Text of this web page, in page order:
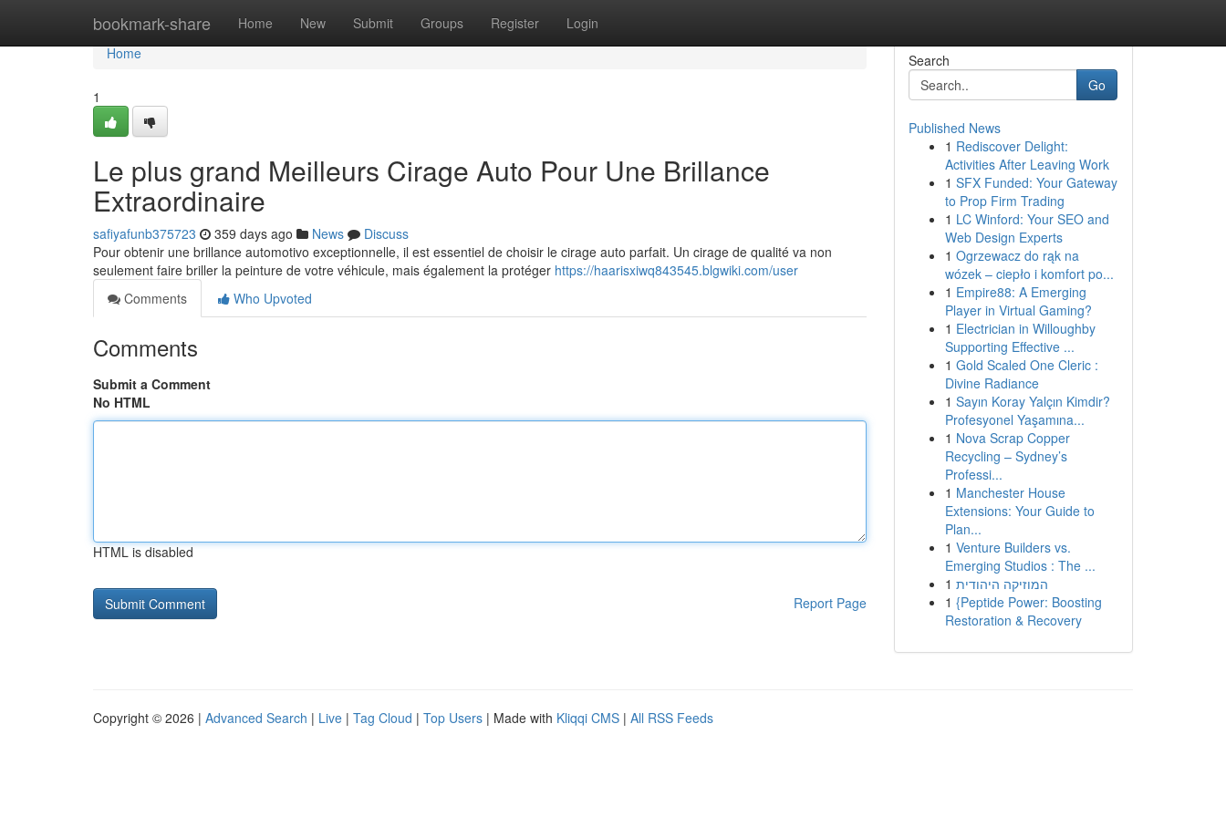
bookmark-share Home New Submit Groups Register Login
Home
Home
1
Le plus grand Meilleurs Cirage Auto Pour Une Brillance
Extraordinaire
safiyafunb375723 359 days ago News
Discuss
Pour obtenir une brillance automotivo exceptionnelle, il est essentiel de choisir le cirage auto parfait. Un cirage de qualité va non
seulement faire briller la peinture de votre véhicule, mais également la protéger https://haarisxiwq843545.blgwiki.com/user
Comments
Who Upvoted
Comments
Submit a Comment
No HTML
HTML is disabled
Report Page
Search
Go
Published News
1 Rediscover Delight:
Activities After Leaving Work
1 SFX Funded: Your Gateway
to Prop Firm Trading
1 LC Winford: Your SEO and
Web Design Experts
1 Ogrzewacz do rąk na
wózek – ciepło i komfort po...
1 Empire88: A Emerging
Player in Virtual Gaming?
1 Electrician in Willoughby
Supporting Effective ...
1 Gold Scaled One Cleric :
Divine Radiance
1 Sayın Koray Yalçın Kimdir?
Profesyonel Yaşamına...
1 Nova Scrap Copper
Recycling – Sydney’s
Professi...
1 Manchester House
Extensions: Your Guide to
Plan...
1 Venture Builders vs.
Emerging Studios : The ...
1 המוזיקה היהודית
1 {Peptide Power: Boosting
Restoration & Recovery
Copyright © 2026 | Advanced Search | Live | Tag Cloud | Top Users | Made with Kliqqi CMS | All RSS Feeds